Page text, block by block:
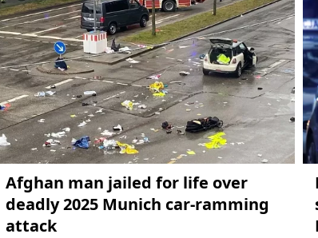
Afghan man jailed for life over
deadly 2025 Munich car-ramming
attack